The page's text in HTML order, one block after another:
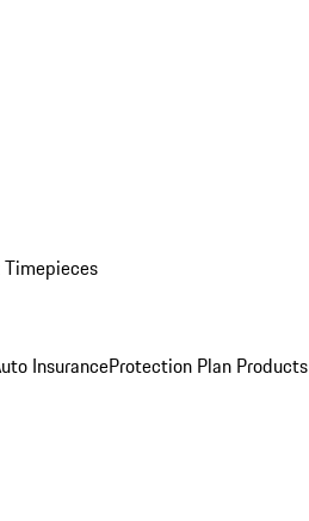
InsuranceProtection Plan Products